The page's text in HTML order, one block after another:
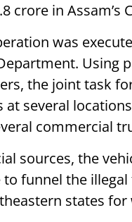
crore in Assam’s
was
Using
the joint task
at several
commercial
sources, the
funnel the
states